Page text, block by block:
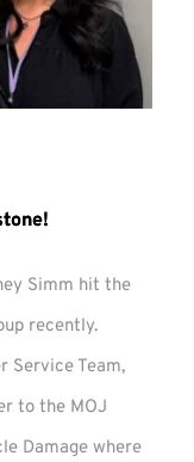
Simm hit the
recently.
Service Team,
to the MOJ
Damage where